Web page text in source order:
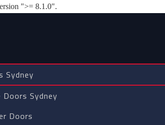
">= 8.1.0".
Sydney
Sydney
Doors
ENTRY DOORS
Custom timber entry doors Sydney